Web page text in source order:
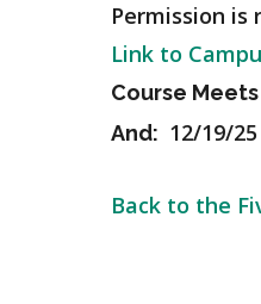
Permission
Link to
Course
And: 12/19/25
Back to the